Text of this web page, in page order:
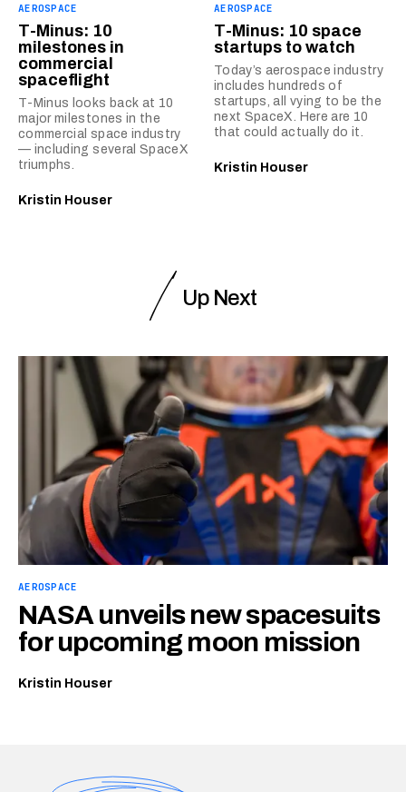
AEROSPACE
T-Minus: 10
milestones in
commercial
spaceflight
T-Minus looks back at 10
major milestones in the
commercial space industry
— including several SpaceX
triumphs.
Kristin Houser
AEROSPACE
T-Minus: 10 space
startups to watch
Today’s aerospace industry
includes hundreds of
startups, all vying to be the
next SpaceX. Here are 10
that could actually do it.
Kristin Houser
Up Next
AEROSPACE
NASA unveils new spacesuits
for upcoming moon mission
Kristin Houser